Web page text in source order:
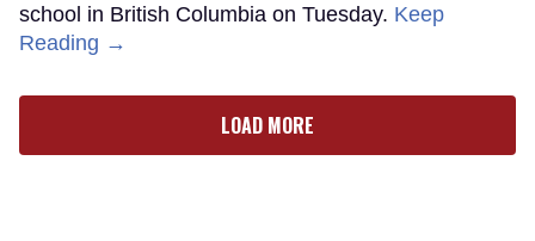
school in British Columbia on Tuesday. Keep
Reading →
LOAD MORE